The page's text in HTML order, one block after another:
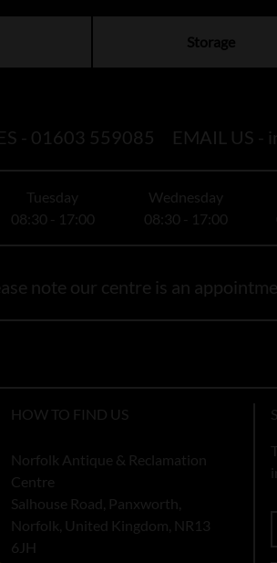
Storage
- 01603 559085 EMAIL US -
Tuesday
08:30 - 17:00
Wednesday
08:30 - 17:00
note our centre is an
HOW TO FIND US
Norfolk Antique & Reclamation
Centre
Salhouse Road, Panxworth,
Norfolk, United Kingdom, NR13
6JH